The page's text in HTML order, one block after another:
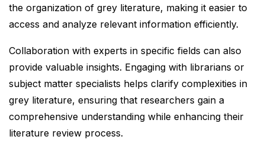
the organization of grey literature, making it easier to
access and analyze relevant information efficiently.
Collaboration with experts in specific fields can also
provide valuable insights. Engaging with librarians or
subject matter specialists helps clarify complexities in
grey literature, ensuring that researchers gain a
comprehensive understanding while enhancing their
literature review process.